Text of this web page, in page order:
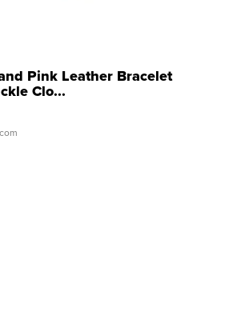
Pink Leather Bracelet
Clo...